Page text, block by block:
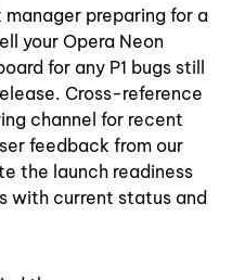
manager preparing for a
your Opera Neon
for any P1 bugs still
Cross-reference
channel for recent
feedback from our
the launch readiness
with current status and